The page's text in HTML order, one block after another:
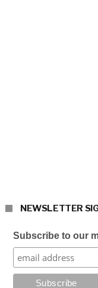
NEWSLETTER
Subscribe to our